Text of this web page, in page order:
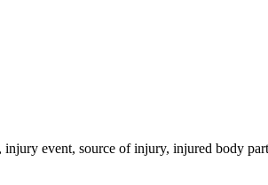
event, source of injury, injured body